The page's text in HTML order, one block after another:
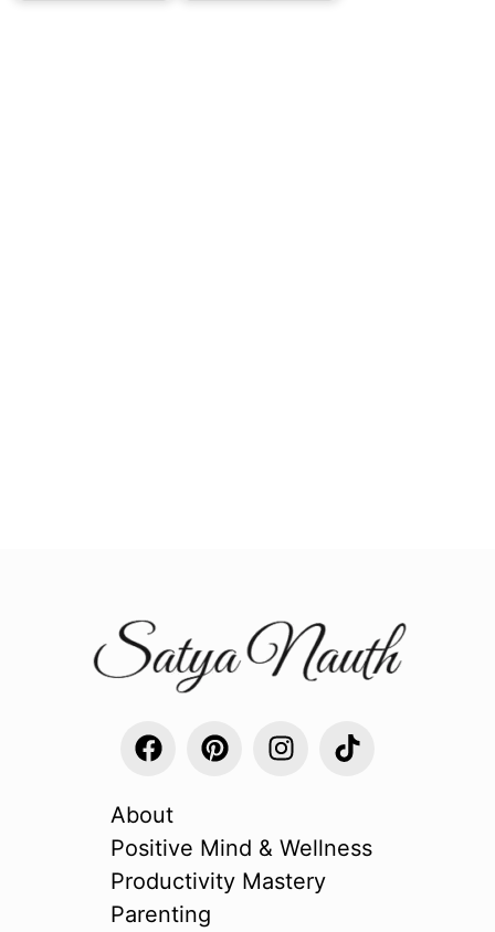
About
Positive Mind & Wellness
Productivity Mastery
Parenting